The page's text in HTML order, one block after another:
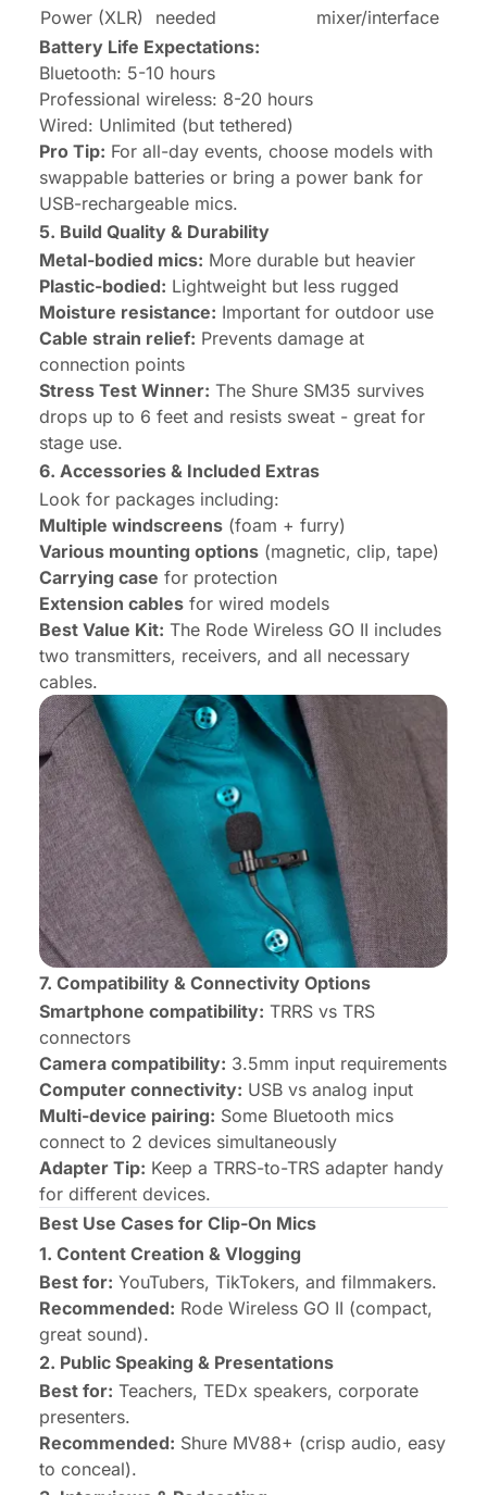
Power (XLR)
needed
mixer/interface
Battery Life Expectations:
Bluetooth: 5-10 hours
Professional wireless: 8-20 hours
Wired: Unlimited (but tethered)
Pro Tip: For all-day events, choose models with
swappable batteries or bring a power bank for
USB-rechargeable mics.
5. Build Quality & Durability
Metal-bodied mics: More durable but heavier
Plastic-bodied: Lightweight but less rugged
Moisture resistance: Important for outdoor use
Cable strain relief: Prevents damage at
connection points
Stress Test Winner: The Shure SM35 survives
drops up to 6 feet and resists sweat - great for
stage use.
6. Accessories & Included Extras
Look for packages including:
Multiple windscreens (foam + furry)
Various mounting options (magnetic, clip, tape)
Carrying case for protection
Extension cables for wired models
Best Value Kit: The Rode Wireless GO II includes
two transmitters, receivers, and all necessary
cables.
7. Compatibility & Connectivity Options
Smartphone compatibility: TRRS vs TRS
connectors
Camera compatibility: 3.5mm input requirements
Computer connectivity: USB vs analog input
Multi-device pairing: Some Bluetooth mics
connect to 2 devices simultaneously
Adapter Tip: Keep a TRRS-to-TRS adapter handy
for different devices.
Best Use Cases for Clip-On Mics
1. Content Creation & Vlogging
Best for: YouTubers, TikTokers, and filmmakers.
Recommended: Rode Wireless GO II (compact,
great sound).
2. Public Speaking & Presentations
Best for: Teachers, TEDx speakers, corporate
presenters.
Recommended: Shure MV88+ (crisp audio, easy
to conceal).